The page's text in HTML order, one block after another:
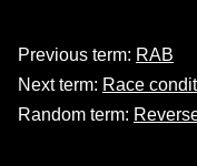
Previous term: RAB
Next term: Race
Random term: